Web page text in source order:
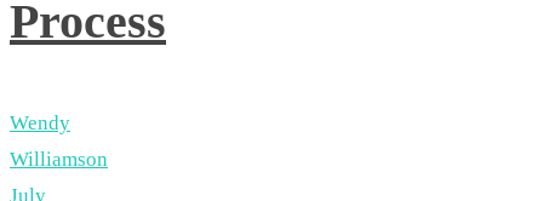
Process
Wendy
Williamson
July